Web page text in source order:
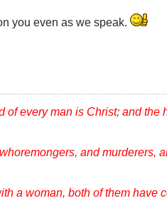
you even as we speak.
of every man is Christ; and
and murderers,
a woman, both of them have